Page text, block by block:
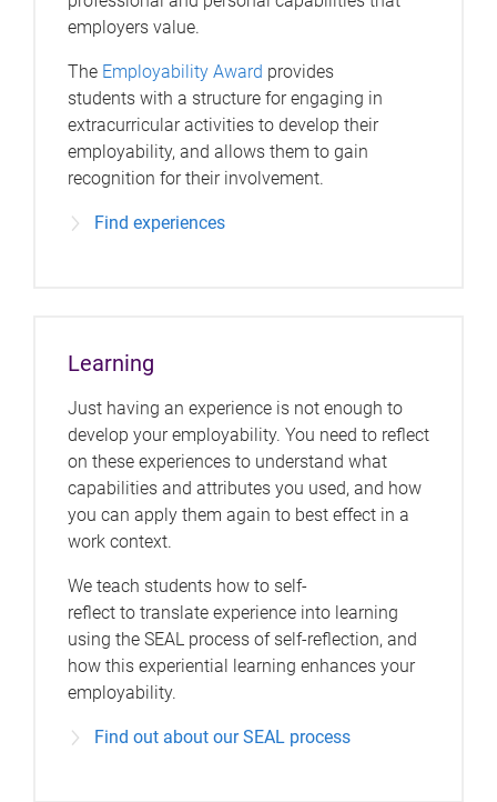
employers value.
The Employability Award provides
students with a structure for engaging in
extracurricular activities to develop their
employability, and allows them to gain
recognition for their involvement.
Find experiences
Learning
Just having an experience is not enough to
develop your employability. You need to reflect
on these experiences to understand what
capabilities and attributes you used, and how
you can apply them again to best effect in a
work context.
We teach students how to self-
reflect to translate experience into learning
using the SEAL process of self-reflection, and
how this experiential learning enhances your
employability.
Find out about our SEAL process